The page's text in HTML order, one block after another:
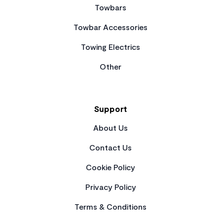
Towbars
Towbar Accessories
Towing Electrics
Other
Support
About Us
Contact Us
Cookie Policy
Privacy Policy
Terms & Conditions